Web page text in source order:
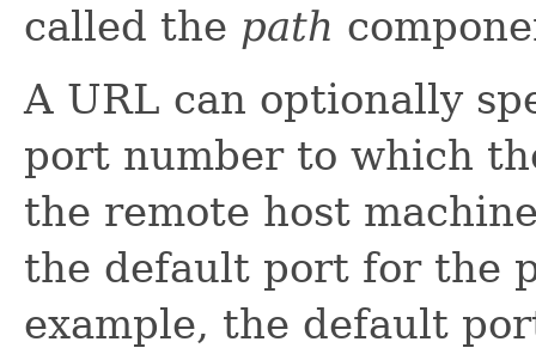
called the path
A URL can optionally
port number to which
the remote host
the default port for the
example, the default